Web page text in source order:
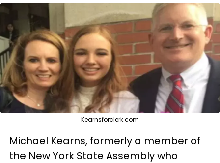
Kearnsforclerk.com
Michael Kearns, formerly a member of
the New York State Assembly who